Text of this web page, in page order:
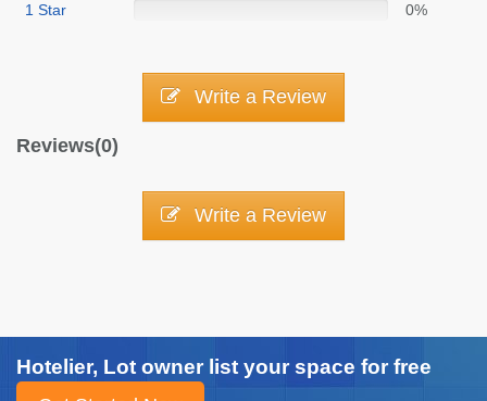
1 Star 0%
Write a Review
Reviews(0)
Write a Review
Hotelier, Lot owner list your space for free